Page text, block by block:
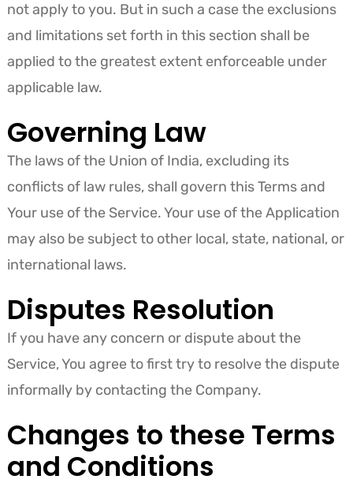
not apply to you. But in such a case the exclusions
and limitations set forth in this section shall be
applied to the greatest extent enforceable under
applicable law.
Governing Law
The laws of the Union of India, excluding its
conflicts of law rules, shall govern this Terms and
Your use of the Service. Your use of the Application
may also be subject to other local, state, national, or
international laws.
Disputes Resolution
If you have any concern or dispute about the
Service, You agree to first try to resolve the dispute
informally by contacting the Company.
Changes to these Terms
and Conditions